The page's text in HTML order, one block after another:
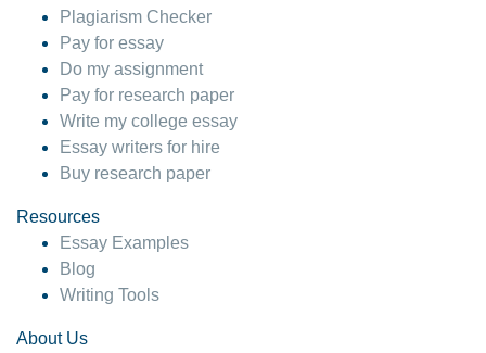
Plagiarism Checker
Pay for essay
Do my assignment
Pay for research paper
Write my college essay
Essay writers for hire
Buy research paper
Resources
Essay Examples
Blog
Writing Tools
About Us